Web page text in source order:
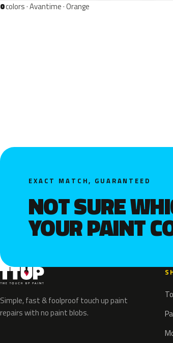
0colors · Avantime · Orange
EXACT MATCH, GUARANTEED
NOT SURE
YOUR PAINT
Simple, fast & foolproof touch up paint
repairs with no paint blobs.